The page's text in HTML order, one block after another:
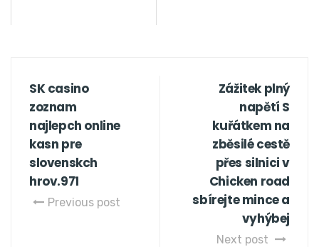
SK casino
zoznam
najlepch online
kasn pre
slovenskch
hrov.971
Previous post
Zážitek plný
napětí S
kuřátkem na
zběsilé cestě
přes silnici v
Chicken road
sbírejte mince a
vyhýbej
Next post